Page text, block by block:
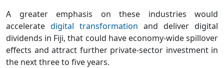
A greater emphasis on these industries would
accelerate digital transformation and deliver digital
dividends in Fiji, that could have economy-wide spillover
effects and attract further private-sector investment in
the next three to five years.